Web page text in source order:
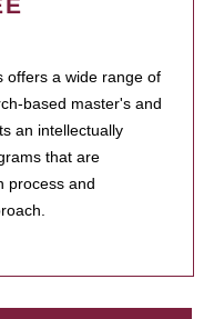
offers a wide range of
based master's and
an intellectually
that are
process and